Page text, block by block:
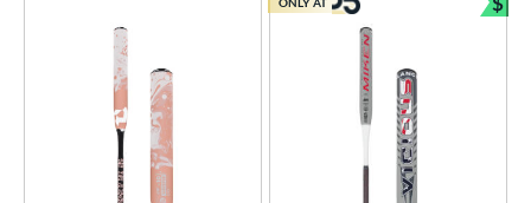
matching results
matching results
matching results
matching results